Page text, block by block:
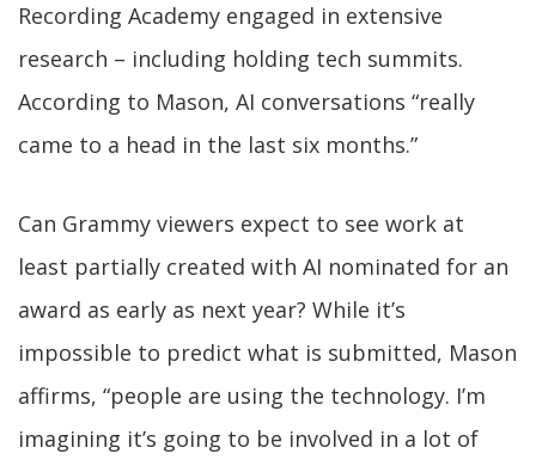
Recording Academy engaged in extensive
research – including holding tech summits.
According to Mason, AI conversations “really
came to a head in the last six months.”
Can Grammy viewers expect to see work at
least partially created with AI nominated for an
award as early as next year? While it’s
impossible to predict what is submitted, Mason
affirms, “people are using the technology. I’m
imagining it’s going to be involved in a lot of